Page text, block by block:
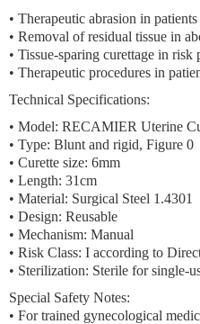
• Therapeutic abrasion in
• Removal of residual tissue in
• Tissue-sparing curettage in risk
• Therapeutic procedures in
Technical Specifications:
• Model: RECAMIER Uterine
• Type: Blunt and rigid, Figure 0
• Curette size: 6mm
• Length: 31cm
• Material: Surgical Steel 1.4301
• Design: Reusable
• Mechanism: Manual
• Risk Class: I according to
• Sterilization: Sterile for single-
Special Safety Notes:
• For trained gynecological